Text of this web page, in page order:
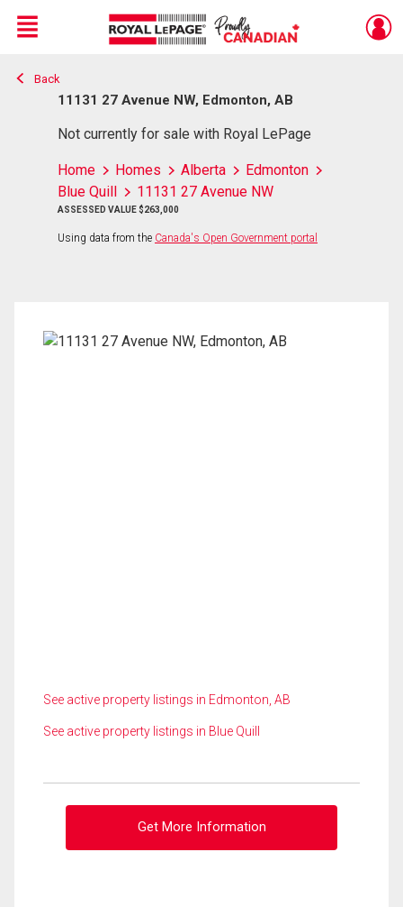
Live
En Direct
Menu
Back
11131 27 Avenue NW, Edmonton, AB
Not currently for sale with Royal LePage
Home Homes Alberta
Edmonton
Blue Quill
11131 27 Avenue NW
ASSESSED VALUE $263,000
Using data from the Canada's Open Government portal
See active property listings in Edmonton, AB
See active property listings in Blue Quill
Get More Information